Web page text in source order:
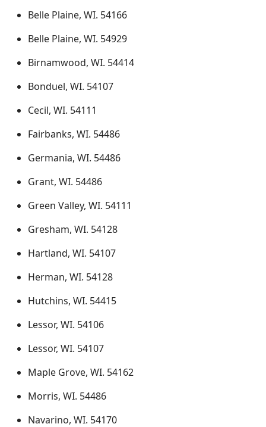
Belle Plaine, WI. 54166
Belle Plaine, WI. 54929
Birnamwood, WI. 54414
Bonduel, WI. 54107
Cecil, WI. 54111
Fairbanks, WI. 54486
Germania, WI. 54486
Grant, WI. 54486
Green Valley, WI. 54111
Gresham, WI. 54128
Hartland, WI. 54107
Herman, WI. 54128
Hutchins, WI. 54415
Lessor, WI. 54106
Lessor, WI. 54107
Maple Grove, WI. 54162
Morris, WI. 54486
Navarino, WI. 54170